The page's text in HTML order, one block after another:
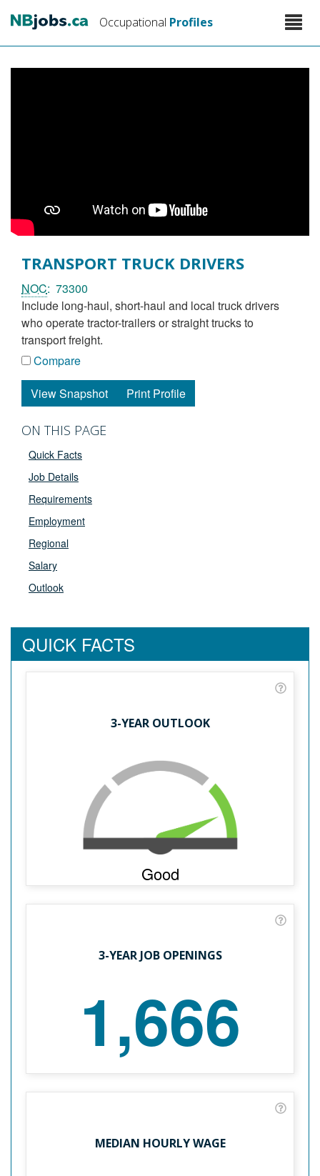
main
Occupational Profiles
Toggle
TRANSPORT TRUCK DRIVERS
NOC 73300
include long-haul, short-haul and local truck drivers
who operate tractor-trailers or straight trucks to
transport freight.
Compare
View Snapshot
Print Profile
ON THIS PAGE
Quick Facts
Job Details
Requirements
Employment
Regional
Salary
Outlook
QUICK FACTS
3-YEAR OUTLOOK
Good
3-YEAR JOB OPENINGS
1,666
MEDIAN HOURLY WAGE